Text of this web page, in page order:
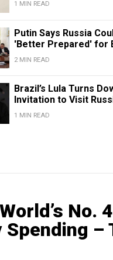
1 MIN READ
Putin Says Russia
'Better Prepared' for
2 MIN READ
Brazil’s Lula Turns
Invitation to Visit
1 MIN READ
No.
–